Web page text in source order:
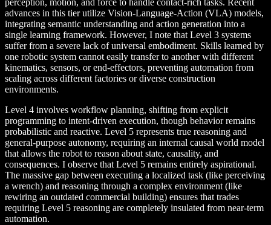
perception, motion, and force to handle contact-rich tasks. Recent
advances in this tier utilize Vision-Language-Action (VLA) models,
integrating semantic understanding and action generation into a
single learning framework. However, I note that Level 3 systems
suffer from a severe lack of universal embodiment. Skills learned by
one robotic system cannot easily transfer to another with different
kinematics, sensors, or end-effectors, preventing automation from
scaling across different factories or diverse construction
environments.
Level 4 involves workflow planning, shifting from explicit
programming to intent-driven execution, though behavior remains
probabilistic and reactive. Level 5 represents true reasoning and
general-purpose autonomy, requiring an internal causal world model
that allows the robot to reason about state, causality, and
consequences. I observe that Level 5 remains entirely aspirational.
The massive gap between executing a localized task (like perceiving
a wrench) and reasoning through a complex environment (like
rewiring an outdated commercial building) ensures that trades
requiring Level 5 reasoning are completely insulated from near-term
automation.